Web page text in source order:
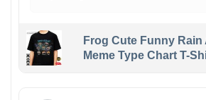
Frog Cute Funny
Meme Type Chart T-